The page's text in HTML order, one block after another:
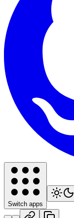
Switch apps